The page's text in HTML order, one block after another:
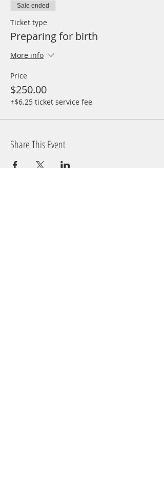
Sale ended
Ticket type
Preparing for birth
More info
Price
$250.00
+$6.25 ticket service fee
Share This Event